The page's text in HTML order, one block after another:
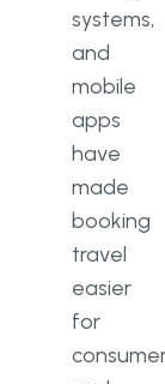
systems,
and
mobile
apps
have
made
booking
travel
easier
for